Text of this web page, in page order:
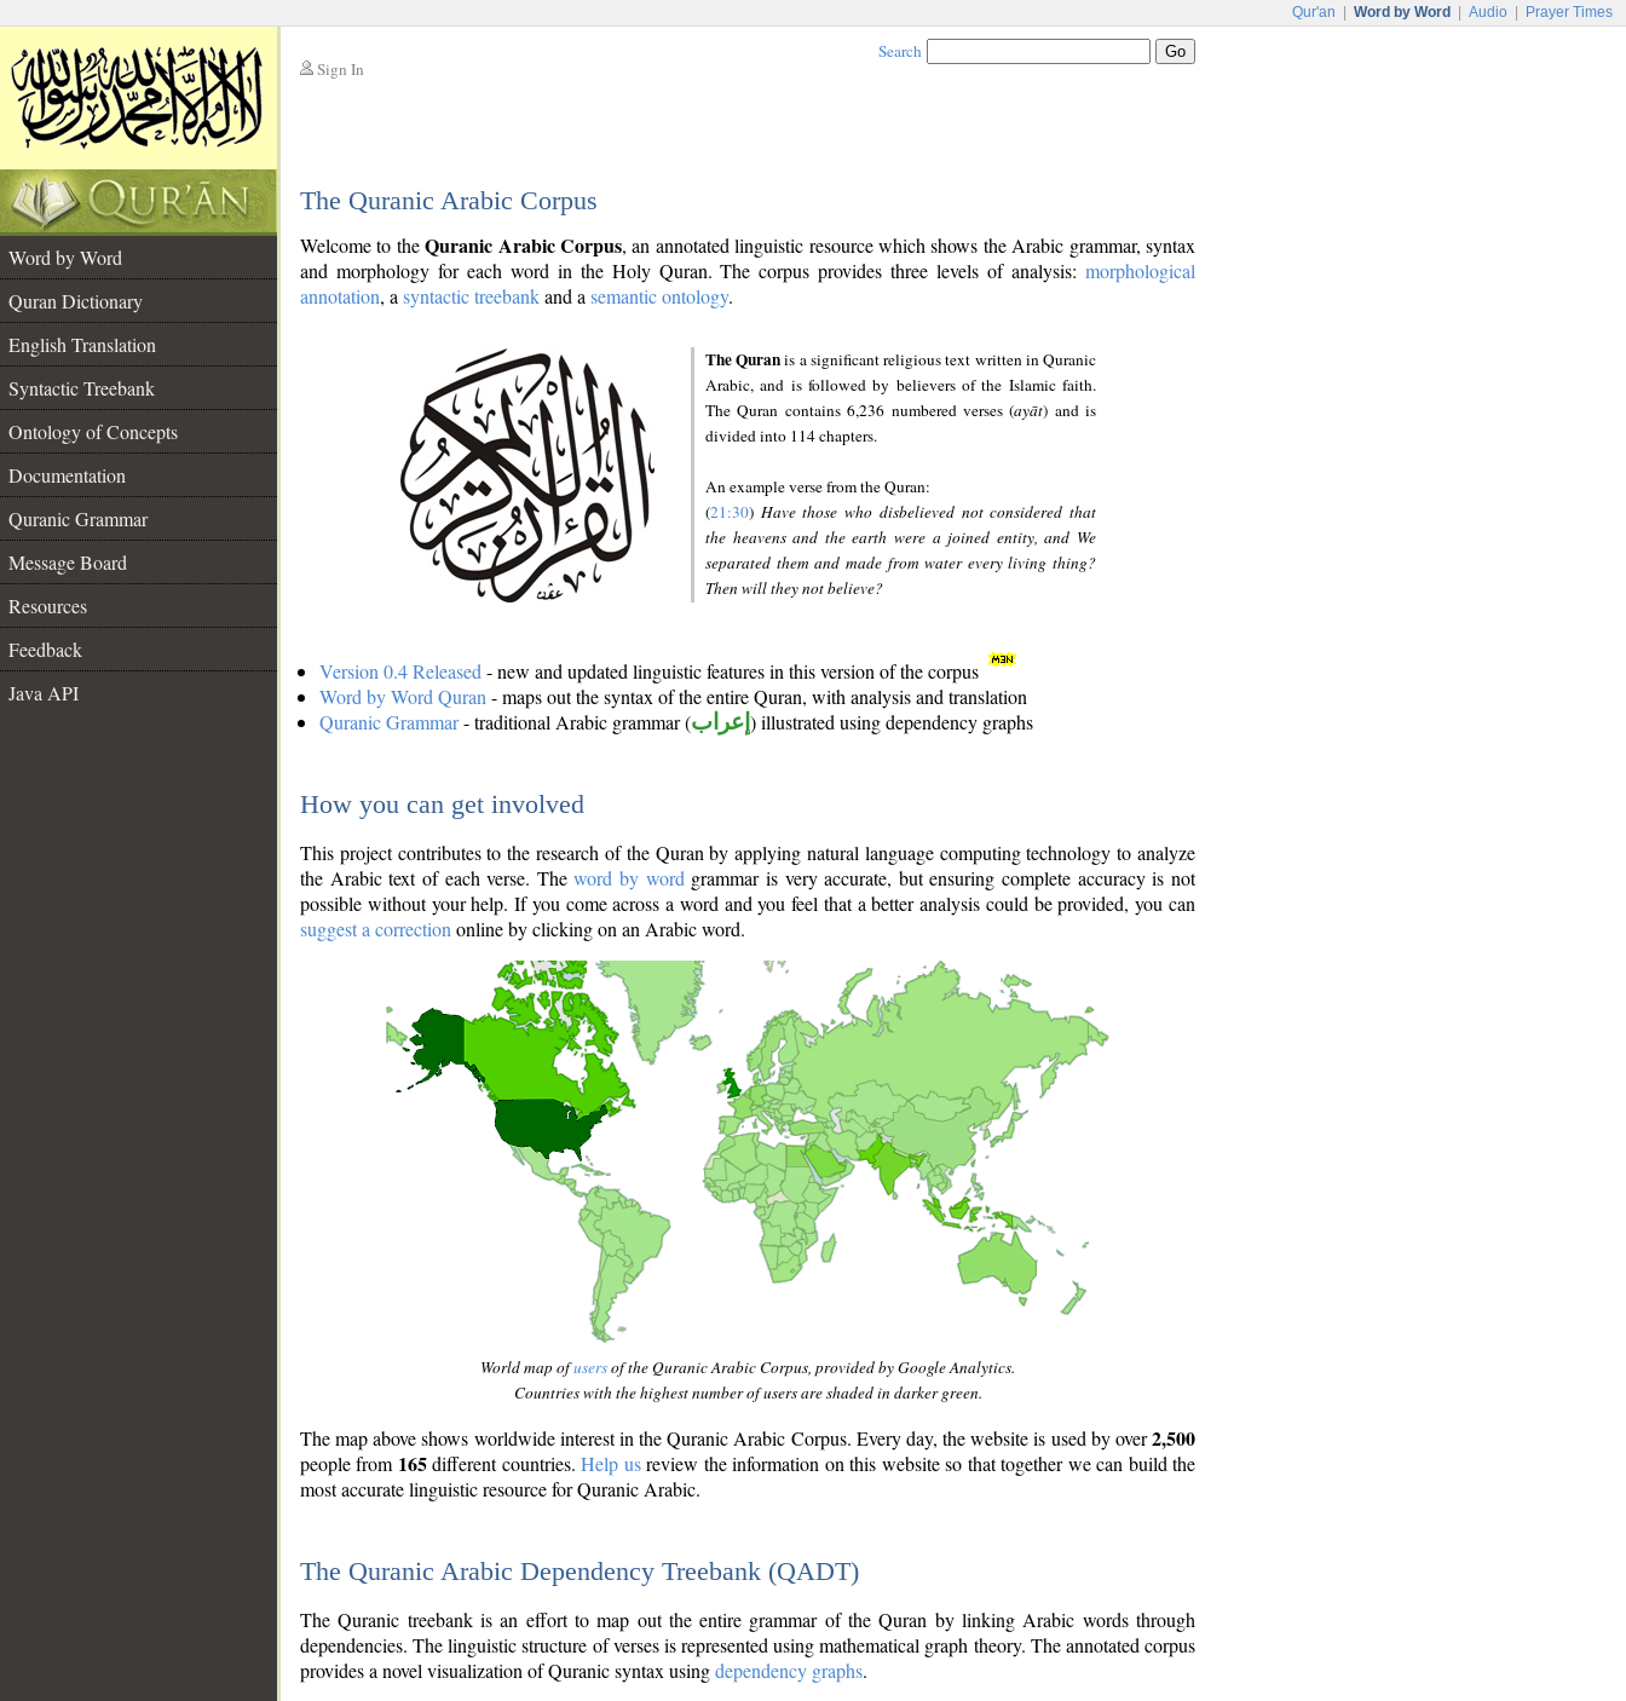
Qur'an Word by Word Audio Prayer Times
Sign In
Search
The Quranic Arabic Corpus
Word by Word
Quran Dictionary
English Translation
Syntactic Treebank
Ontology of Concepts
Documentation
Quranic Grammar
Message Board
Resources
Feedback
Java API
Welcome to theQuranic Arabic Corpus, an annotated linguistic resource which shows the Arabic grammar, syntax
and morphology for each word in the Holy Quran. The corpus provides three levels of analysis: morphological
annotation, a syntactic treebankand a semantic ontology.
The Quranis a significant religious text written in Quranic
Arabic, and is followed by believers of the Islamic faith.
The Quran contains 6,236 numbered verses (ayāt) and is
divided into 114 chapters.
An example verse from the Quran:
(21:30) Have those who disbelieved not considered that
the heavens and the earth were a joined entity, and We
separated them and made from water every living thing?
Then will they not believe?
Version 0.4 Released - new and updated linguistic features in this version of the corpus
Word by Word Quran - maps out the syntax of the entire Quran, with analysis and translation
Quranic Grammar- traditional Arabic grammar (إعراب ) illustrated using dependency graphs
How you can get involved
This project contributes to the research of the Quran by applying natural language computing technology to analyze
the Arabic text of each verse. Theword by word grammar is very accurate, but ensuring complete accuracy is not
possible without your help. If you come across a word and you feel that a better analysis could be provided, you can
suggest a correction online by clicking on an Arabic word.
World map ofusersof the Quranic Arabic Corpus, provided by Google Analytics.
Countries with the highest number of users are shaded in darker green.
The map above shows worldwide interest in the Quranic Arabic Corpus. Every day, the website is used by over2,500
people from 165different countries.Help usreview the information on this website so that together we can build the
most accurate linguistic resource for Quranic Arabic.
The Quranic Arabic Dependency Treebank (QADT)
The Quranic treebank is an effort to map out the entire grammar of the Quran by linking Arabic words through
dependencies. The linguistic structure of verses is represented using mathematical graph theory. The annotated corpus
provides a novel visualization of Quranic syntax usingdependency graphs.